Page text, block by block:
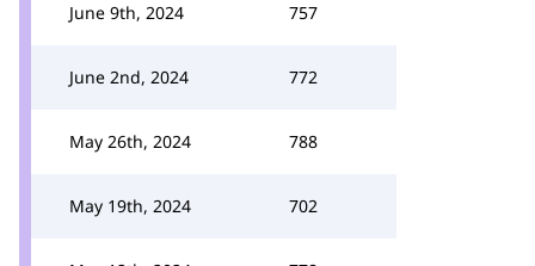
June 9th, 2024 757
June 2nd, 2024 772
May 26th, 2024 788
May 19th, 2024 702